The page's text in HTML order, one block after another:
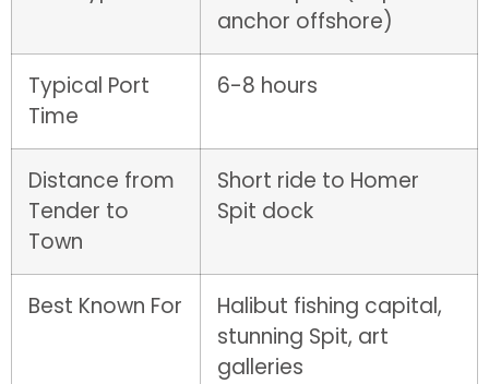
anchor offshore)
Typical Port
Time
6-8 hours
Distance from
Tender to
Town
Short ride to Homer
Spit dock
Best Known For
Halibut fishing capital,
stunning Spit, art
galleries